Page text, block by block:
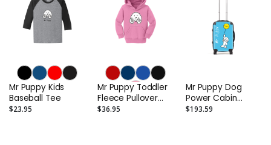
Mr Puppy Kids
Baseball Tee
$23.95
Mr Puppy Toddler
Fleece Pullover
Hooded
$36.95
Mr Puppy Dog
Power Cabin
Carry-On Suitcase
$193.59